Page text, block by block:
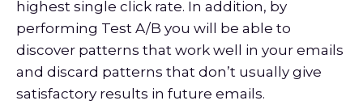
highest single click rate. In addition, by
performing Test A/B you will be able to
discover patterns that work well in your emails
and discard patterns that don’t usually give
satisfactory results in future emails.